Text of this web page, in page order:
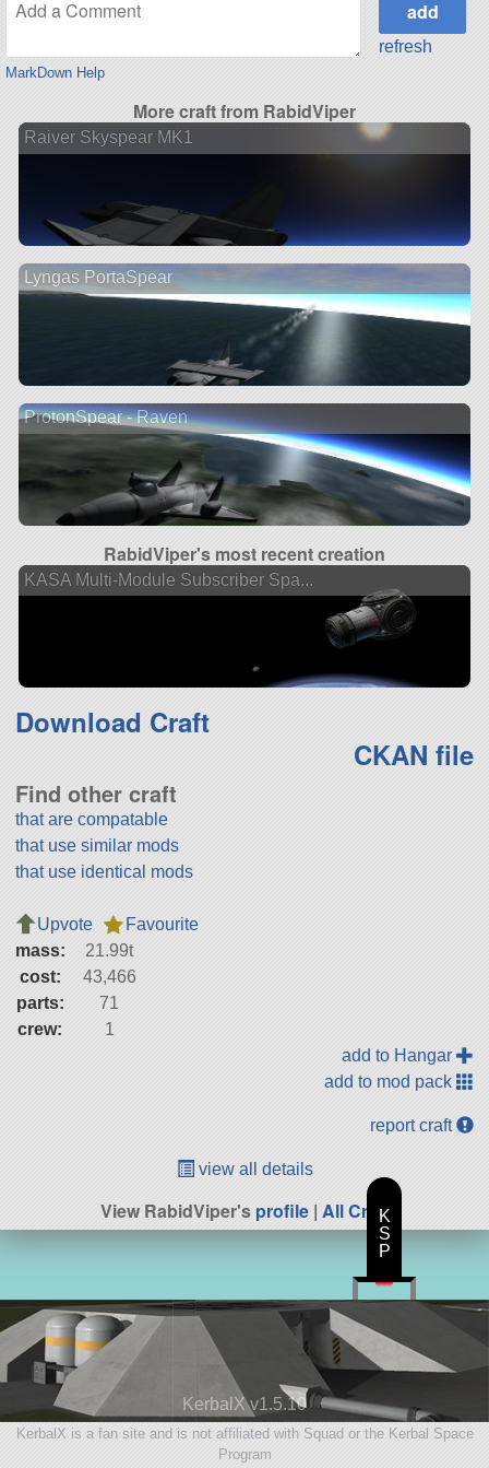
MarkDown Help
refresh
More craft from RabidViper
Raiver Skyspear MK1
Lyngas PortaSpear
ProtonSpear - Raven
RabidViper's most recent creation
KASA Multi-Module Subscriber Spa...
Download Craft
CKAN file
Find other craft
that are compatable
that use similar mods
that use identical mods
Upvote
Favourite
mass:
21.99t
cost:
43,466
parts:
71
crew:
1
add to Hangar
add to mod pack
report craft
view all details
View RabidViper'sprofile | All Craft
KerbalX v1.5.10
KerbalX is a fan site and is not affiliated with Squad or the Kerbal Space
Program
K
S
P